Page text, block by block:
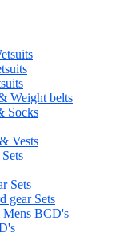
Weight belts
Socks
Vests
Sets
gear Sets
BCD's